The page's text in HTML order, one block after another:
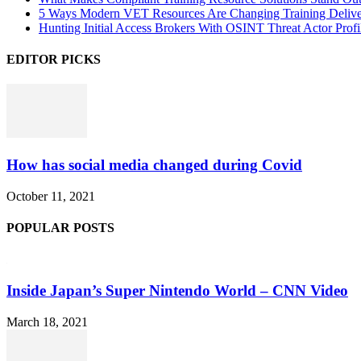
5 Ways Modern VET Resources Are Changing Training
Hunting Initial Access Brokers With OSINT Threat Actor
EDITOR PICKS
How has social media changed during Covid
October 11, 2021
POPULAR POSTS
Inside Japan’s Super Nintendo World – CNN Video
March 18, 2021